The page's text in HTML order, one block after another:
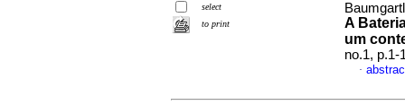
select
to print
A
um
no.1, p.1-
·